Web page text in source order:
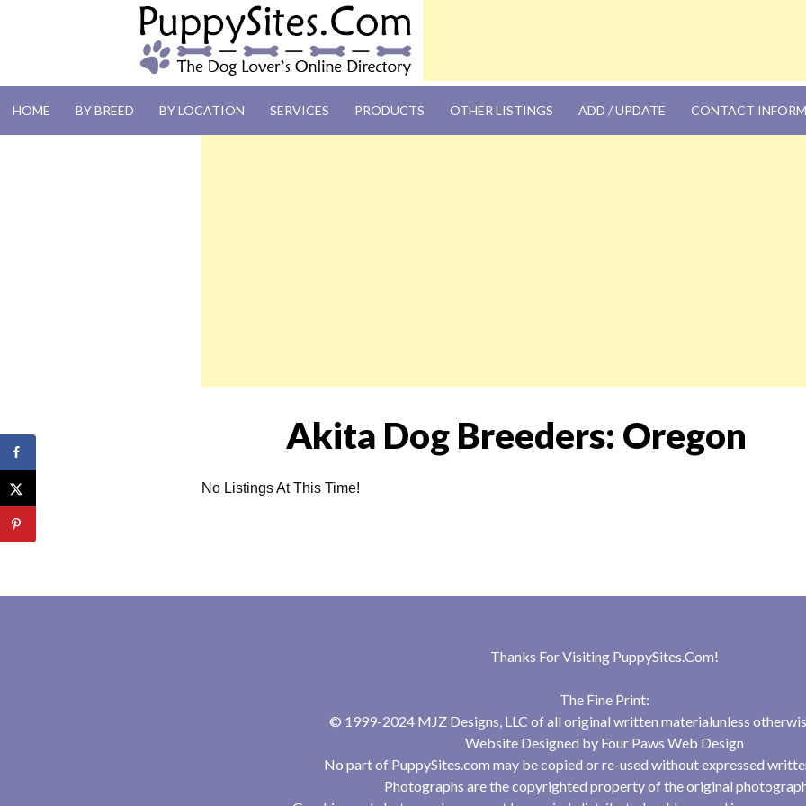
PUPPYSITES.COM
HOME BY BREED BY LOCATION SERVICES PRODUCTS OTHER LISTINGS ADD / UPDATE CONTACT
Akita Dog Breeders: Oregon
No Listings At This Time!
Thanks For Visiting PuppySites.Com!
The Fine Print:
© 1999-2024 MJZ Designs, LLC of all original written materialunless
Website Designed by Four Paws Web Design
No part of PuppySites.com may be copied or re-used without expressed
Photographs are the copyrighted property of the original